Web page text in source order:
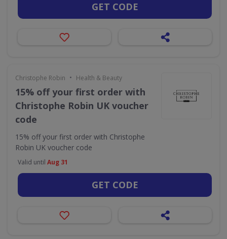
GET CODE
Christophe Robin • Health & Beauty
15% off your first order with
Christophe Robin UK voucher
code
15% off your first order with Christophe
Robin UK voucher code
Valid until Aug 31
GET CODE